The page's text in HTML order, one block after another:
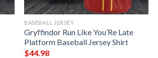
BASEBALL JERSEY
Gryffindor Run Like You’Re Late
Platform Baseball Jersey Shirt
$44.98